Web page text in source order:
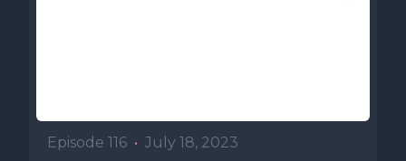
Episode 116 • July 18, 2023